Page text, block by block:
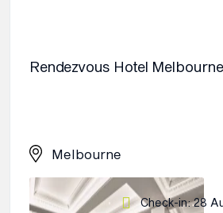
Rendezvous Hotel Melbourne
Melbourne
Check-in: 28